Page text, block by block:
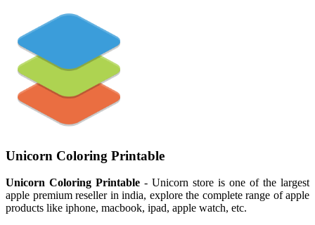
Unicorn Coloring Printable
Unicorn Coloring Printable - Unicorn store is one of the largest
apple premium reseller in india, explore the complete range of apple
products like iphone, macbook, ipad, apple watch, etc.